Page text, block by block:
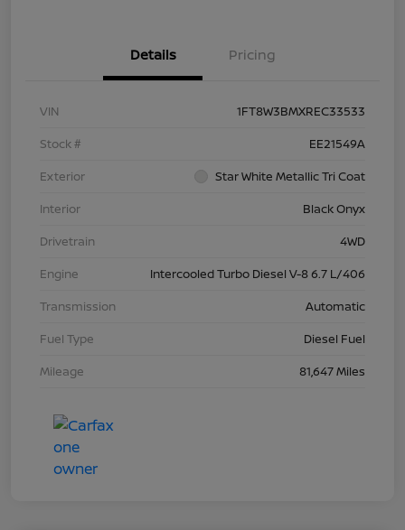
Details Pricing
VIN
1FT8W3BMXREC33533
Stock #
EE21549A
Exterior
Star White Metallic Tri Coat
Interior
Black Onyx
Drivetrain
4WD
Engine
Intercooled Turbo Diesel V-8 6.7 L/406
Transmission
Automatic
Fuel Type
Diesel Fuel
Mileage
81,647 Miles